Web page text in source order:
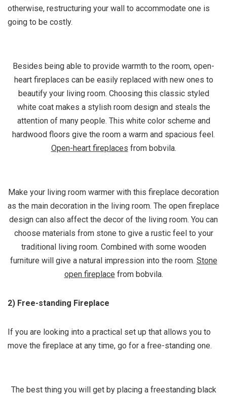
otherwise, restructuring your wall to accommodate one is
going to be costly.
Besides being able to provide warmth to the room, open-
heart fireplaces can be easily replaced with new ones to
beautify your living room. Choosing this classic styled
white coat makes a stylish room design and steals the
attention of many people. This white color scheme and
hardwood floors give the room a warm and spacious feel.
Open-heart fireplaces from bobvila.
Make your living room warmer with this fireplace decoration
as the main decoration in the living room. The open fireplace
design can also affect the decor of the living room. You can
choose materials from stone to give a rustic feel to your
traditional living room. Combined with some wooden
furniture will give a natural impression into the room. Stone
open fireplace from bobvila.
2) Free-standing Fireplace
If you are looking into a practical set up that allows you to
move the fireplace at any time, go for a free-standing one.
The best thing you will get by placing a freestanding black